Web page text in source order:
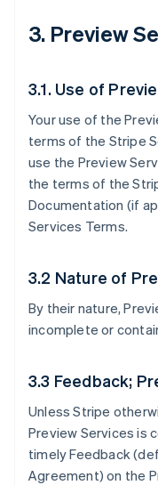
3. Preview
3.1. Use of
Your use of the
terms of the Stripe
use the Preview
the terms of the
Documentation (if
Services Terms.
3.2 Nature of
By their nature,
incomplete or
3.3 Feedback;
Unless Stripe
Preview Services is
timely Feedback
Agreement) on the